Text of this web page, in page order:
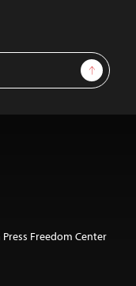
Sign Up
Freedom Center